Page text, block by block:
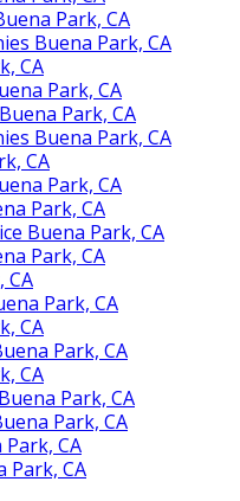
Park, CA
Buena Park, CA
CA
Park, CA
Park, CA
Buena Park, CA
CA
Park, CA
Park, CA
Buena Park, CA
Park, CA
CA
Park, CA
CA
Park, CA
CA
Park, CA
Park, CA
CA
Park, CA